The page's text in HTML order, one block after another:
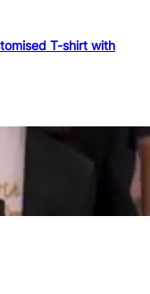
T-shirt with